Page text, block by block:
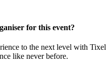
for this event?
to the next level with Tixel
like never before.